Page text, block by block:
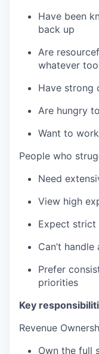
Have been
back up
Are
whatever
Have strong
Are hungry
Want to
People who
Need
View high
Expect strict
Can’t
Prefer
priorities
Key
Revenue
Own the full